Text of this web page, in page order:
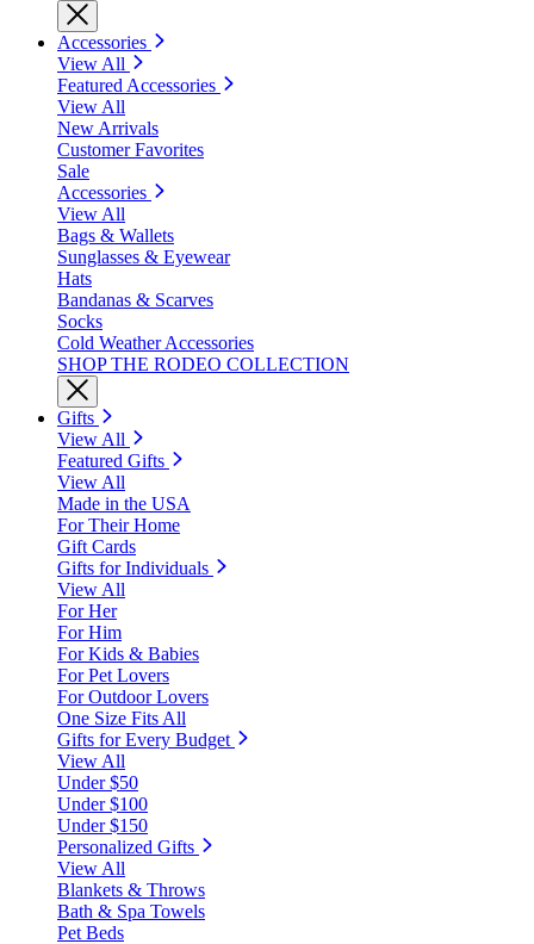
Accessories
View All
Featured Accessories
View All
New Arrivals
Customer Favorites
Sale
Accessories
View All
Bags & Wallets
Sunglasses & Eyewear
Hats
Bandanas & Scarves
Socks
Cold Weather Accessories
SHOP THE RODEO COLLECTION
Gifts
View All
Featured Gifts
View All
Made in the USA
For Their Home
Gift Cards
Gifts for Individuals
View All
For Her
For Him
For Kids & Babies
For Pet Lovers
For Outdoor Lovers
One Size Fits All
Gifts for Every Budget
View All
Under $50
Under $100
Under $150
Personalized Gifts
View All
Blankets & Throws
Bath & Spa Towels
Pet Beds